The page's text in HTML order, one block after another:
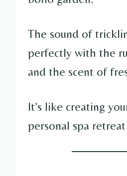
The sound of
perfectly with the
and the scent of
It’s like creating
personal spa